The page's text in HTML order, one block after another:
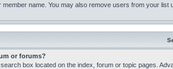
name. You may also remove users from your list
or forums?
box located on the index, forum or topic pages.